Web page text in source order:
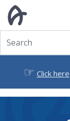
☞ Click here